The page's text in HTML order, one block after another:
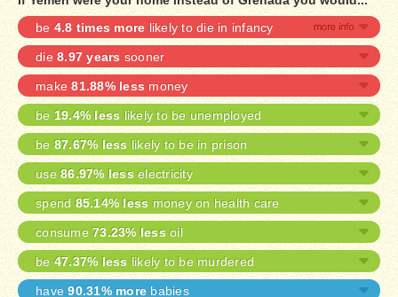
be4.8 times more likely to die in infancy
die 8.97 years sooner
make81.88% less money
be 19.4% less likely to be unemployed
be 87.67% less likely to be in prison
use 86.97% less electricity
spend 85.14% less money on health care
consume 73.23% less oil
be47.37% less likely to be murdered
have90.31% more babies